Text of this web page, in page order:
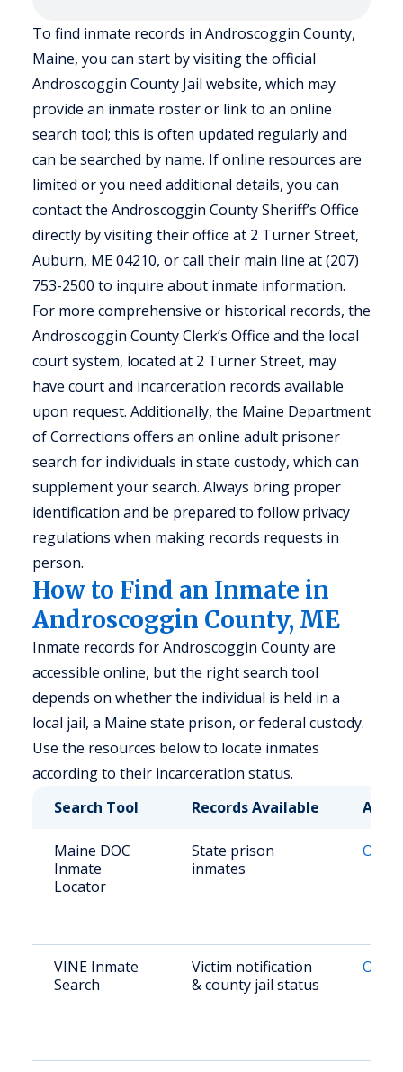
To find inmate records in Androscoggin County,
Maine, you can start by visiting the official
Androscoggin County Jail website, which may
provide an inmate roster or link to an online
search tool; this is often updated regularly and
can be searched by name. If online resources are
limited or you need additional details, you can
contact the Androscoggin County Sheriff’s Office
directly by visiting their office at 2 Turner Street,
Auburn, ME 04210, or call their main line at (207)
753-2500 to inquire about inmate information.
For more comprehensive or historical records, the
Androscoggin County Clerk’s Office and the local
court system, located at 2 Turner Street, may
have court and incarceration records available
upon request. Additionally, the Maine Department
of Corrections offers an online adult prisoner
search for individuals in state custody, which can
supplement your search. Always bring proper
identification and be prepared to follow privacy
regulations when making records requests in
person.
How to Find an Inmate in
Androscoggin County, ME
Inmate records for Androscoggin County are
accessible online, but the right search tool
depends on whether the individual is held in a
local jail, a Maine state prison, or federal custody.
Use the resources below to locate inmates
according to their incarceration status.
Search Tool
Records Available
Maine DOC
Inmate
Locator
State prison
inmates
VINE Inmate
Search
Victim notification
& county jail status